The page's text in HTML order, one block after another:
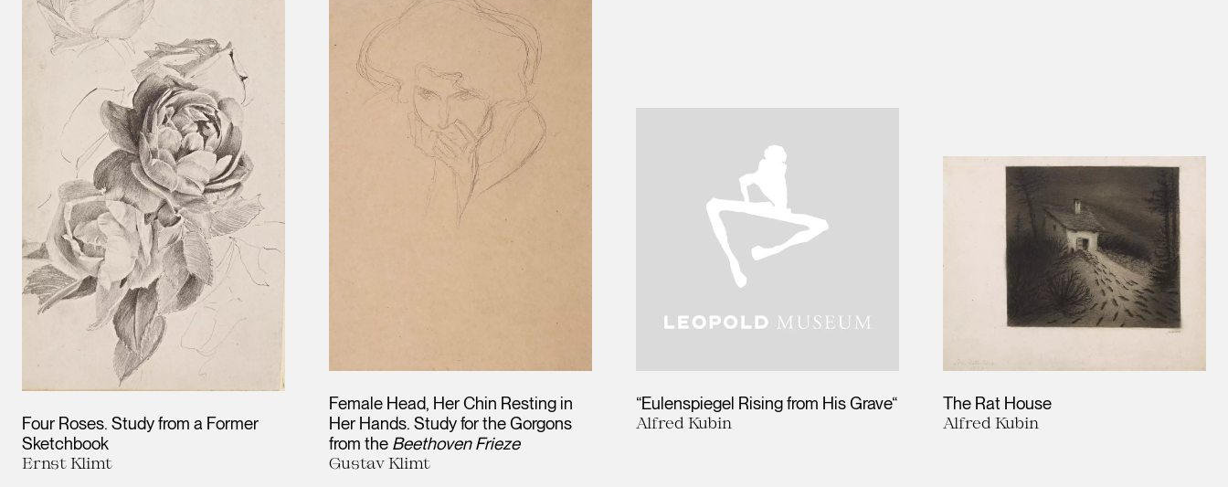
Four Roses. Study from a Former
Sketchbook
Ernst Klimt
Female Head, Her Chin Resting in
Her Hands. Study for the Gorgons
from the Beethoven Frieze
Gustav Klimt
“Eulenspiegel Rising from His Grave“
Alfred Kubin
The Rat House
Alfred Kubin